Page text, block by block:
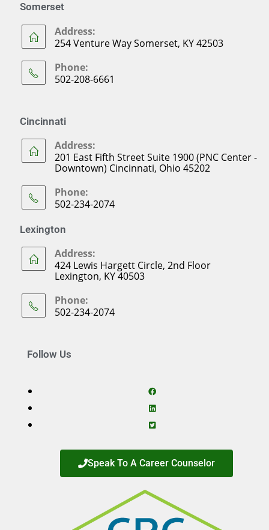
Somerset
Address:
254 Venture Way Somerset, KY 42503
Phone:
502-208-6661
Cincinnati
Address:
201 East Fifth Street Suite 1900 (PNC Center -
Downtown) Cincinnati, Ohio 45202
Phone:
502-234-2074
Lexington
Address:
424 Lewis Hargett Circle, 2nd Floor
Lexington, KY 40503
Phone:
502-234-2074
Follow Us
Speak To A Career Counselor